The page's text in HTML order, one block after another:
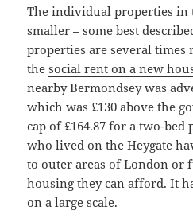
The individual properties in
smaller – some best
properties are several times
thesocial rent on a new
nearby Bermondsey was
which was £130 above the
cap of £164.87 for a two-
who lived on the Heygate
to outer areas of London
housing they can afford. It
on a large scale.